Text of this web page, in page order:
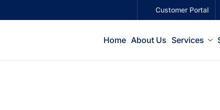
Customer Portal
Home About Us Services